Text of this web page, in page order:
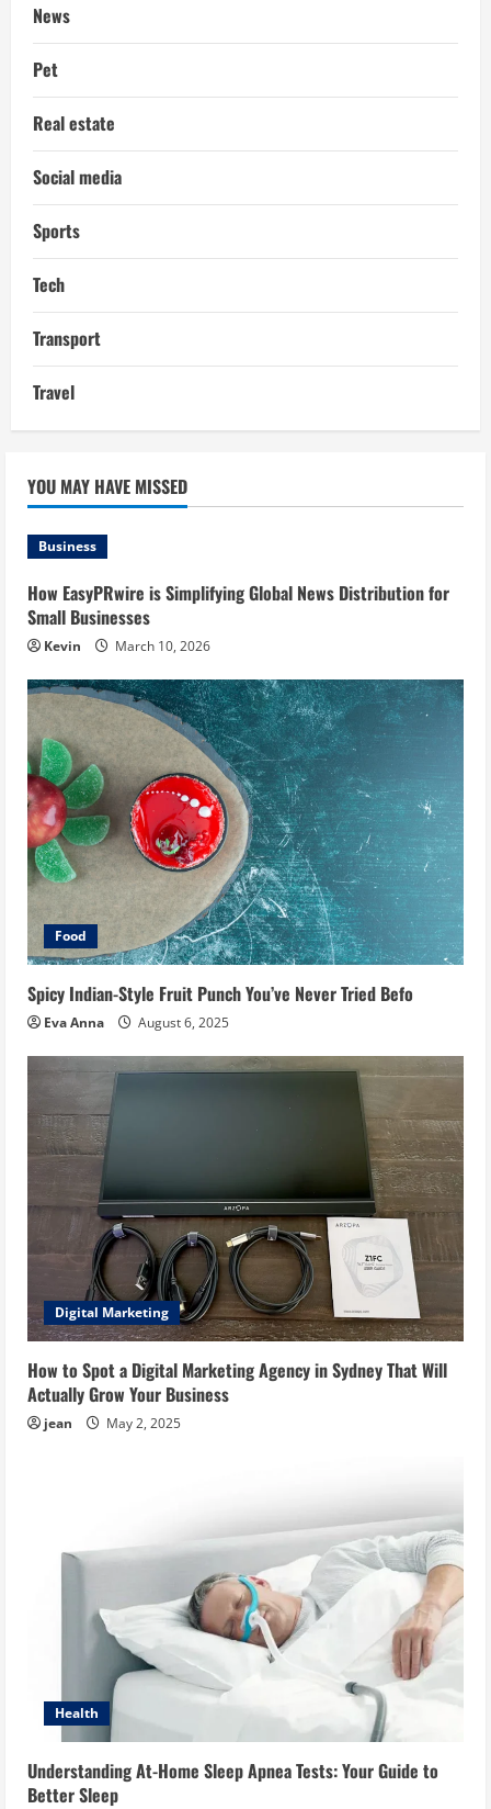
News
Pet
Real estate
Social media
Sports
Tech
Transport
Travel
YOU MAY HAVE MISSED
Business
How EasyPRwire is Simplifying Global News Distribution for
Small Businesses
Kevin March 10, 2026
Food
Spicy Indian-Style Fruit Punch You’ve Never Tried Befo
Eva Anna August 6, 2025
Digital Marketing
How to Spot a Digital Marketing Agency in Sydney That Will
Actually Grow Your Business
jean May 2, 2025
Health
Understanding At-Home Sleep Apnea Tests: Your Guide to
Better Sleep